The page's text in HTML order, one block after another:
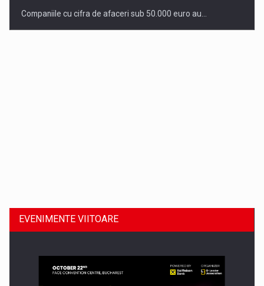
Companiile cu cifra de afaceri sub 50.000 euro au…
EVENIMENTE VIITOARE